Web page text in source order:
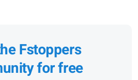
Fstoppers
for free